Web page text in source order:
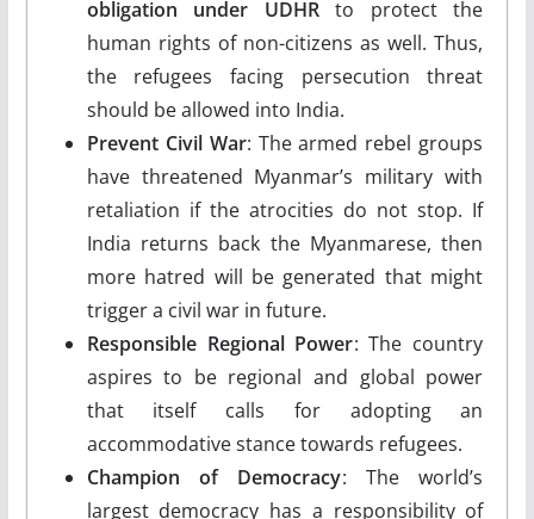
obligation under UDHRto protect the
human rights of non-citizens as well. Thus,
the refugees facing persecution threat
should be allowed into India.
Prevent Civil War: The armed rebel groups
have threatened Myanmar’s military with
retaliation if the atrocities do not stop. If
India returns back the Myanmarese, then
more hatred will be generated that might
trigger a civil war in future.
Responsible Regional Power: The country
aspires to be regional and global power
that itself calls for adopting an
accommodative stance towards refugees.
Champion of Democracy: The world’s
largest democracy has a responsibility of